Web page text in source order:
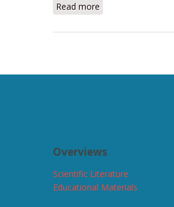
Read more
Overviews
Scientific Literature
Educational Materials